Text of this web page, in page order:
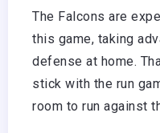
The Falcons are
this game, taking
defense at home.
stick with the run
room to run against